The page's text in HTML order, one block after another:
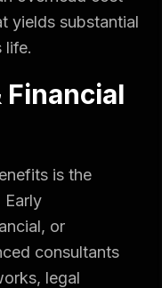
yields substantial
life.
Financial
is the
Early
or
consultants
legal